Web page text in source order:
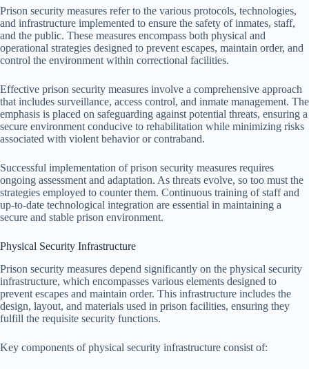
Prison security measures refer to the various protocols, technologies,
and infrastructure implemented to ensure the safety of inmates, staff,
and the public. These measures encompass both physical and
operational strategies designed to prevent escapes, maintain order, and
control the environment within correctional facilities.
Effective prison security measures involve a comprehensive approach
that includes surveillance, access control, and inmate management. The
emphasis is placed on safeguarding against potential threats, ensuring a
secure environment conducive to rehabilitation while minimizing risks
associated with violent behavior or contraband.
Successful implementation of prison security measures requires
ongoing assessment and adaptation. As threats evolve, so too must the
strategies employed to counter them. Continuous training of staff and
up-to-date technological integration are essential in maintaining a
secure and stable prison environment.
Physical Security Infrastructure
Prison security measures depend significantly on the physical security
infrastructure, which encompasses various elements designed to
prevent escapes and maintain order. This infrastructure includes the
design, layout, and materials used in prison facilities, ensuring they
fulfill the requisite security functions.
Key components of physical security infrastructure consist of: